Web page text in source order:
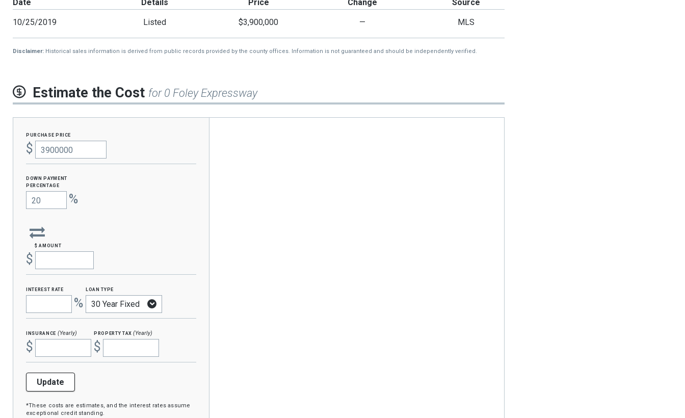
Date Details Price Change Source
10/25/2019 Listed $3,900,000 — MLS
Disclaimer: Historical sales information is derived from public records provided by the county offices. Information is not guaranteed and should be independently verified.
Estimate the Cost for 0 Foley Expressway
purchase price
$
Down Payment
percentage
%
$ amount
$
interest rate
%
loan type
insurance (Yearly)
$
property tax(Yearly)
$
Update
*These costs are estimates, and the interest rates assume
exceptional credit standing.